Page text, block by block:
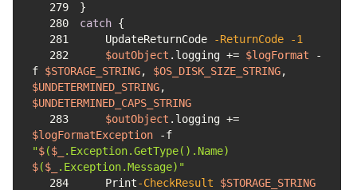
279
280
catch
281
    UpdateReturnCode
-ReturnCode
-1
282
$outObject .logging += $logFormat
-
f $STORAGE_STRING, $OS_DISK_SIZE_STRING
$UNDETERMINED_STRING
$UNDETERMINED_CAPS_STRING
283
$outObject
.logging +=
$logFormatException
-f
"$($_
$($_
.Exception.Message)"
284
    Print
-CheckResult
$STORAGE_STRING